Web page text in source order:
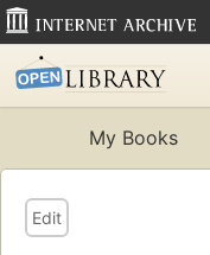
My Books
Edit